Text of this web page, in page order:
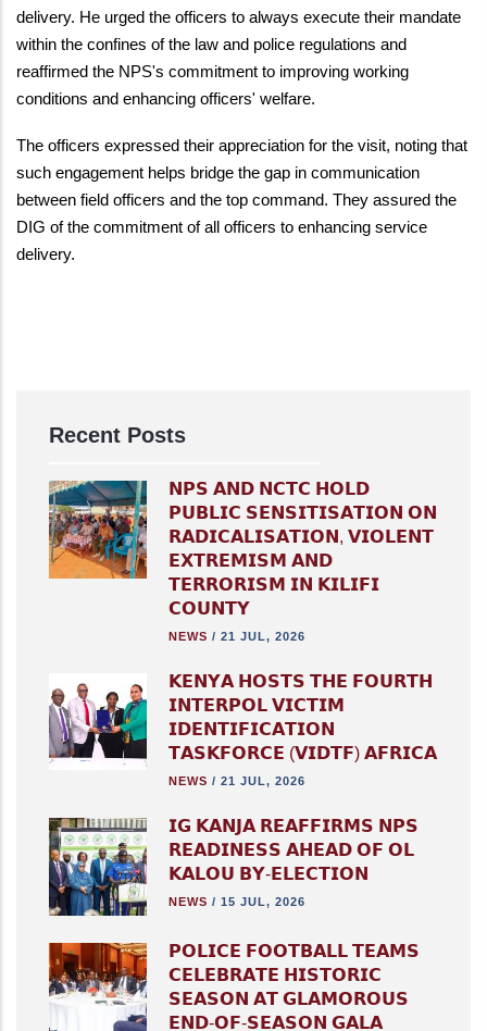
delivery. He urged the officers to always execute their mandate
within the confines of the law and police regulations and
reaffirmed the NPS's commitment to improving working
conditions and enhancing officers' welfare.
The officers expressed their appreciation for the visit, noting that
such engagement helps bridge the gap in communication
between field officers and the top command. They assured the
DIG of the commitment of all officers to enhancing service
delivery.
Recent Posts
𝗡𝗣𝗦 𝗔𝗡𝗗 𝗡𝗖𝗧𝗖 𝗛𝗢𝗟𝗗
𝗣𝗨𝗕𝗟𝗜𝗖 𝗦𝗘𝗡𝗦𝗜𝗧𝗜𝗦𝗔𝗧𝗜𝗢𝗡 𝗢𝗡
𝗥𝗔𝗗𝗜𝗖𝗔𝗟𝗜𝗦𝗔𝗧𝗜𝗢𝗡, 𝗩𝗜𝗢𝗟𝗘𝗡𝗧
𝗘𝗫𝗧𝗥𝗘𝗠𝗜𝗦𝗠 𝗔𝗡𝗗
𝗧𝗘𝗥𝗥𝗢𝗥𝗜𝗦𝗠 𝗜𝗡 𝗞𝗜𝗟𝗜𝗙𝗜
𝗖𝗢𝗨𝗡𝗧𝗬
NEWS / 21 JUL, 2026
𝗞𝗘𝗡𝗬𝗔 𝗛𝗢𝗦𝗧𝗦 𝗧𝗛𝗘 𝗙𝗢𝗨𝗥𝗧𝗛
𝗜𝗡𝗧𝗘𝗥𝗣𝗢𝗟 𝗩𝗜𝗖𝗧𝗜𝗠
𝗜𝗗𝗘𝗡𝗧𝗜𝗙𝗜𝗖𝗔𝗧𝗜𝗢𝗡
𝗧𝗔𝗦𝗞𝗙𝗢𝗥𝗖𝗘 (𝗩𝗜𝗗𝗧𝗙) 𝗔𝗙𝗥𝗜𝗖𝗔
NEWS / 21 JUL, 2026
𝗜𝗚 𝗞𝗔𝗡𝗝𝗔 𝗥𝗘𝗔𝗙𝗙𝗜𝗥𝗠𝗦 𝗡𝗣𝗦
𝗥𝗘𝗔𝗗𝗜𝗡𝗘𝗦𝗦 𝗔𝗛𝗘𝗔𝗗 𝗢𝗙 𝗢𝗟
𝗞𝗔𝗟𝗢𝗨 𝗕𝗬-𝗘𝗟𝗘𝗖𝗧𝗜𝗢𝗡
NEWS / 15 JUL, 2026
𝗣𝗢𝗟𝗜𝗖𝗘 𝗙𝗢𝗢𝗧𝗕𝗔𝗟𝗟 𝗧𝗘𝗔𝗠𝗦
𝗖𝗘𝗟𝗘𝗕𝗥𝗔𝗧𝗘 𝗛𝗜𝗦𝗧𝗢𝗥𝗜𝗖
𝗦𝗘𝗔𝗦𝗢𝗡 𝗔𝗧 𝗚𝗟𝗔𝗠𝗢𝗥𝗢𝗨𝗦
𝗘𝗡𝗗-𝗢𝗙-𝗦𝗘𝗔𝗦𝗢𝗡 𝗚𝗔𝗟𝗔